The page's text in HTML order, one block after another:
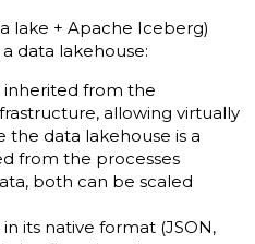
lake + Apache Iceberg)
data lakehouse:
inherited from the
allowing virtually
the data lakehouse is a
from the processes
both can be scaled
its native format (JSON,